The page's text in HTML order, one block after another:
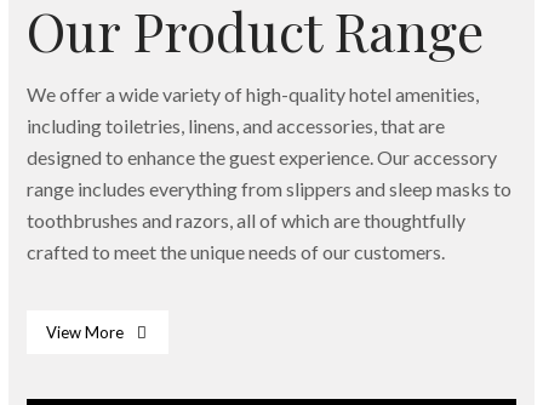
Our Product Range
We offer a wide variety of high-quality hotel amenities,
including toiletries, linens, and accessories, that are
designed to enhance the guest experience. Our accessory
range includes everything from slippers and sleep masks to
toothbrushes and razors, all of which are thoughtfully
crafted to meet the unique needs of our customers.
View More